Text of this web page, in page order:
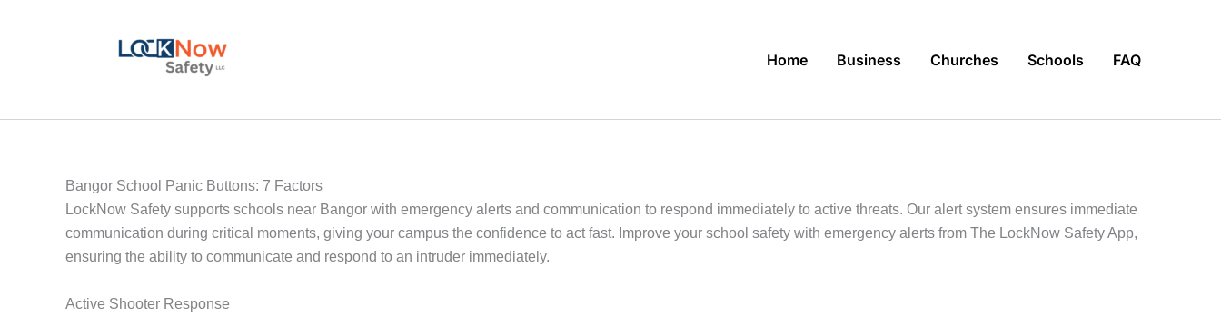
Home Business Churches Schools FAQ
Bangor School Panic Buttons: 7 Factors
LockNow Safety supports schools near Bangor with emergency alerts and communication to respond immediately to active threats. Our alert system ensures immediate
communication during critical moments, giving your campus the confidence to act fast. Improve your school safety with emergency alerts from The LockNow Safety App,
ensuring the ability to communicate and respond to an intruder immediately.
Active Shooter Response